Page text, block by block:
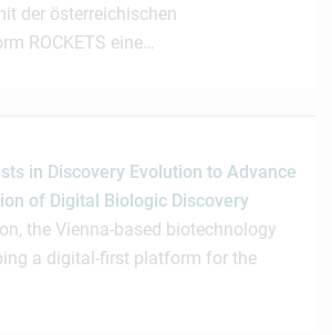
der österreichischen
ROCKETS eine…
in Discovery Evolution to Advance
of Digital Biologic Discovery
the Vienna-based biotechnology
a digital-first platform for the